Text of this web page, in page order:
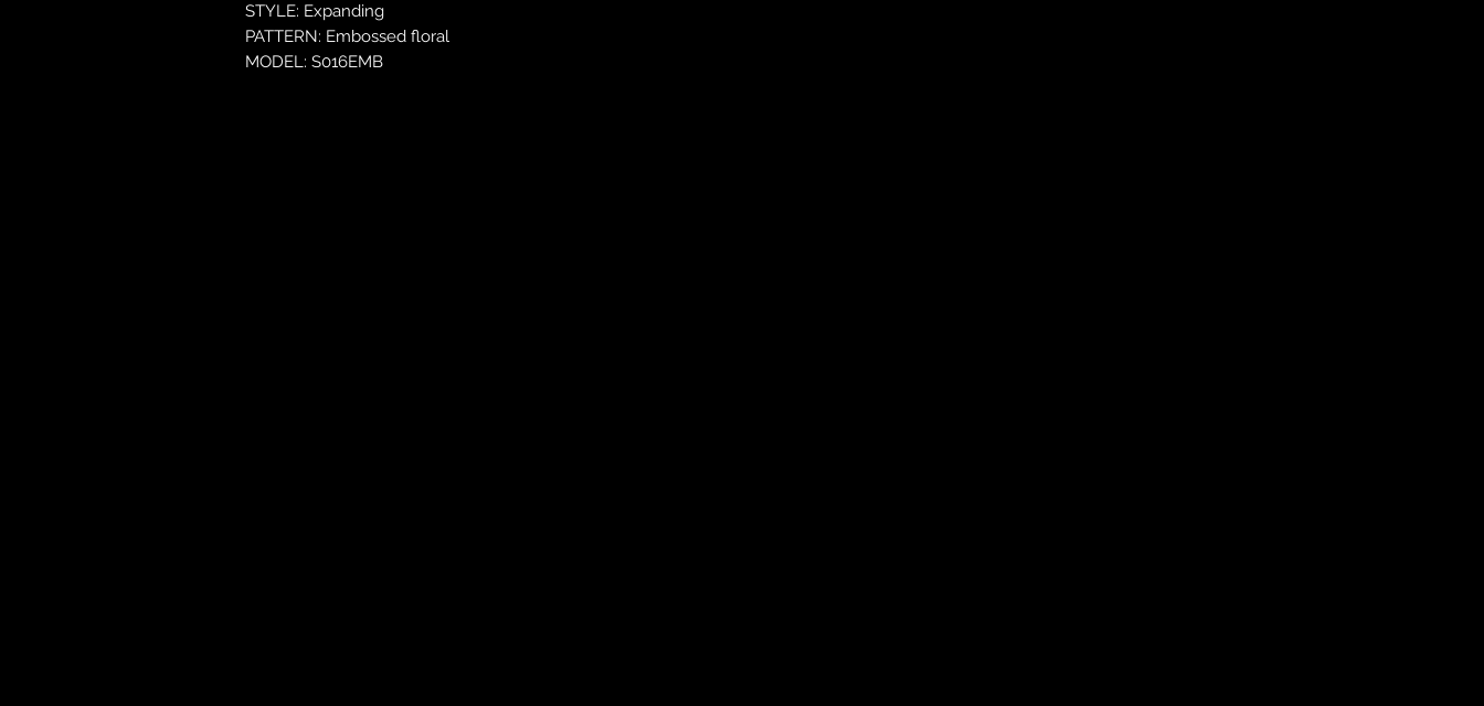
STYLE: Expanding
PATTERN: Embossed floral
MODEL: S016EMB